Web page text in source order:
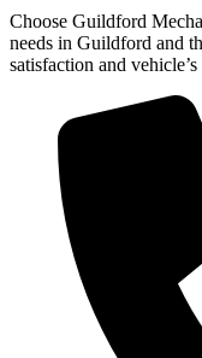
Choose Guildford
needs in Guildford and
satisfaction and